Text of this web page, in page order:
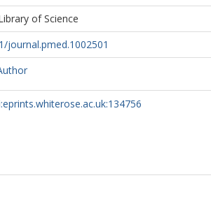
of Science
journal.pmed.1002501